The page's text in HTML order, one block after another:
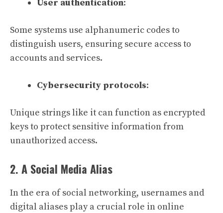
User authentication:
Some systems use alphanumeric codes to
distinguish users, ensuring secure access to
accounts and services.
Cybersecurity protocols:
Unique strings like it can function as encrypted
keys to protect sensitive information from
unauthorized access.
2. A Social Media Alias
In the era of social networking, usernames and
digital aliases play a crucial role in online